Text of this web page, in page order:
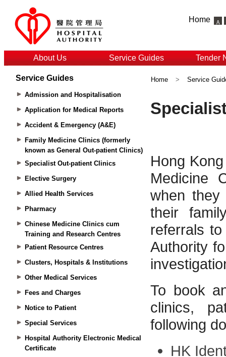
Home
About Us Service Guides Tender
Service Guides
Admission and Hospitalisation
Application for Medical Reports
Accident & Emergency (A&E)
Family Medicine Clinics (formerly
known as General Out-patient Clinics)
Specialist Out-patient Clinics
Elective Surgery
Allied Health Services
Pharmacy
Chinese Medicine Clinics cum
Training and Research Centres
Patient Resource Centres
Clusters, Hospitals & Institutions
Other Medical Services
Fees and Charges
Notice to Patient
Special Services
Hospital Authority Electronic Medical
Certificate
Home > Service